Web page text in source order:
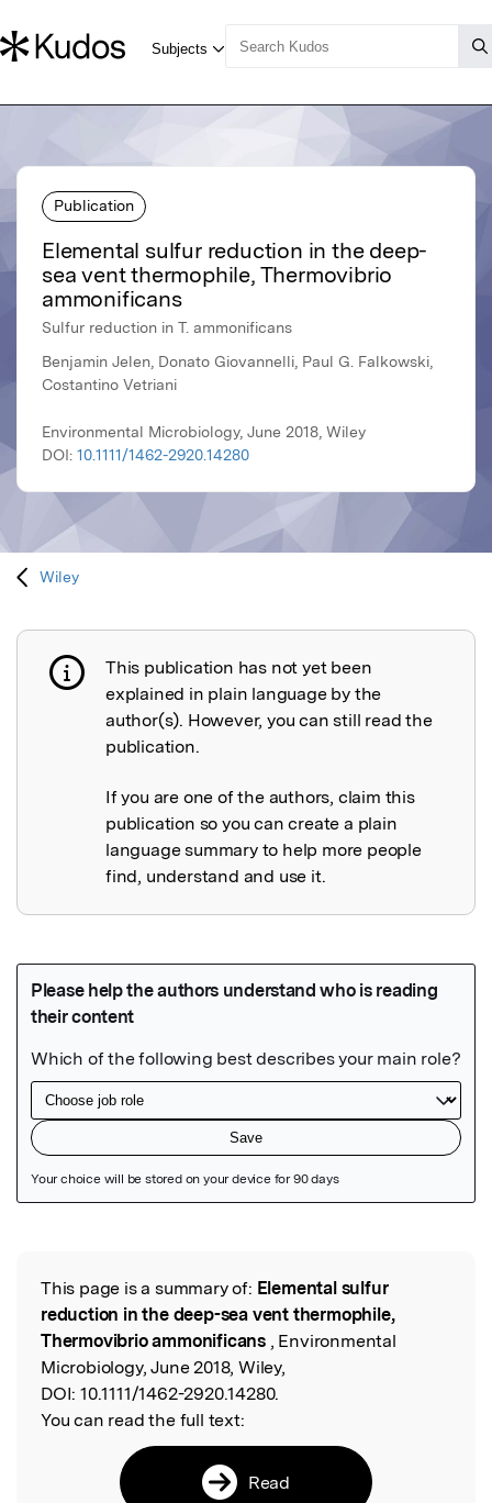
Publication
Elemental sulfur reduction in the deep-
sea vent thermophile, Thermovibrio
ammonificans
Sulfur reduction in T. ammonificans
Benjamin Jelen, Donato Giovannelli, Paul G. Falkowski,
Costantino Vetriani
Environmental Microbiology, June 2018, Wiley
DOI: 10.1111/1462-2920.14280
Wiley
Publication not explained
This publication has not yet been
explained in plain language by the
author(s). However, you can still read the
publication.
If you are one of the authors, claim this
publication so you can create a plain
language summary to help more people
find, understand and use it.
Read the Original
This page is a summary of: Elemental sulfur
reduction in the deep-sea vent thermophile,
Thermovibrio ammonificans , Environmental
Microbiology, June 2018, Wiley,
DOI: 10.1111/1462-2920.14280.
You can read the full text:
Read